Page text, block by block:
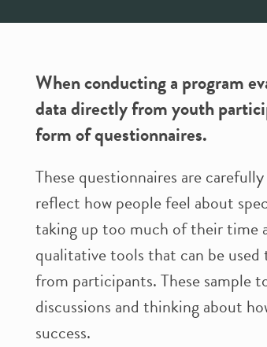
When conducting a program
data directly from youth
form of questionnaires.
These questionnaires are
reflect how people feel about
taking up too much of their time
qualitative tools that can be
from participants. These sample
discussions and thinking about
success.